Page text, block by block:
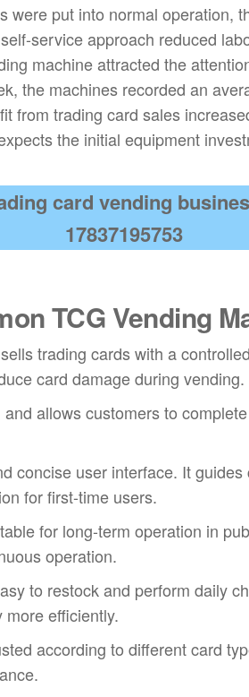
were put into normal operation,
service approach reduced
machine attracted the
the machines recorded an
from trading card sales
the initial equipment
card vending
17837195753
TCG Vending
trading cards with a
card damage during vending.
allows customers to
concise user interface. It
for first-time users.
for long-term operation in
operation.
to restock and perform daily
efficiently.
according to different card